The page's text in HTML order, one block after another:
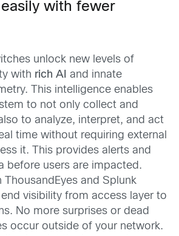
with fewer
unlock new levels of
with rich AI and innate
This intelligence enables
to not only collect and
to analyze, interpret, and act
time without requiring external
it. This provides alerts and
before users are impacted.
ThousandEyes and Splunk
visibility from access layer to
No more surprises or dead
occur outside of your network.